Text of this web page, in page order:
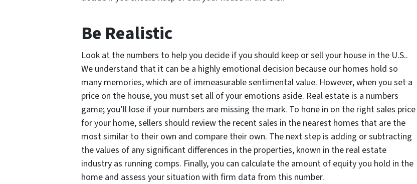
Be Realistic
Look at the numbers to help you decide if you should keep or sell your house in the U.S..
We understand that it can be a highly emotional decision because our homes hold so
many memories, which are of immeasurable sentimental value. However, when you set a
price on the house, you must set all of your emotions aside. Real estate is a numbers
game; you’ll lose if your numbers are missing the mark. To hone in on the right sales price
for your home, sellers should review the recent sales in the nearest homes that are the
most similar to their own and compare their own. The next step is adding or subtracting
the values of any significant differences in the properties, known in the real estate
industry as running comps. Finally, you can calculate the amount of equity you hold in the
home and assess your situation with firm data from this number.